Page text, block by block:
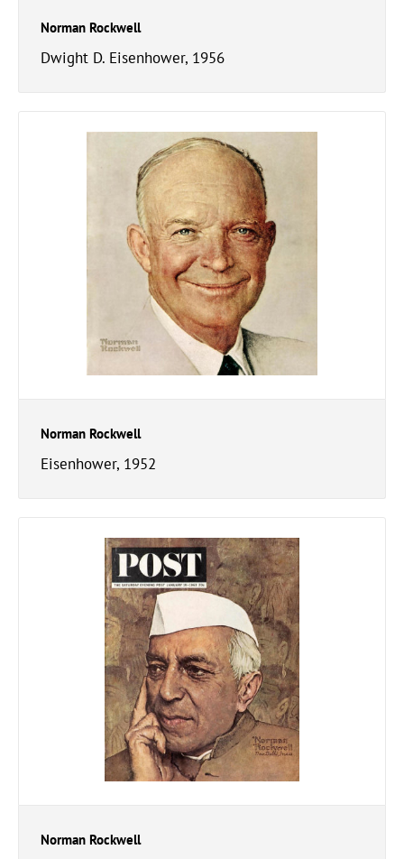
Norman Rockwell
Dwight D. Eisenhower, 1956
Norman Rockwell
Eisenhower, 1952
Norman Rockwell